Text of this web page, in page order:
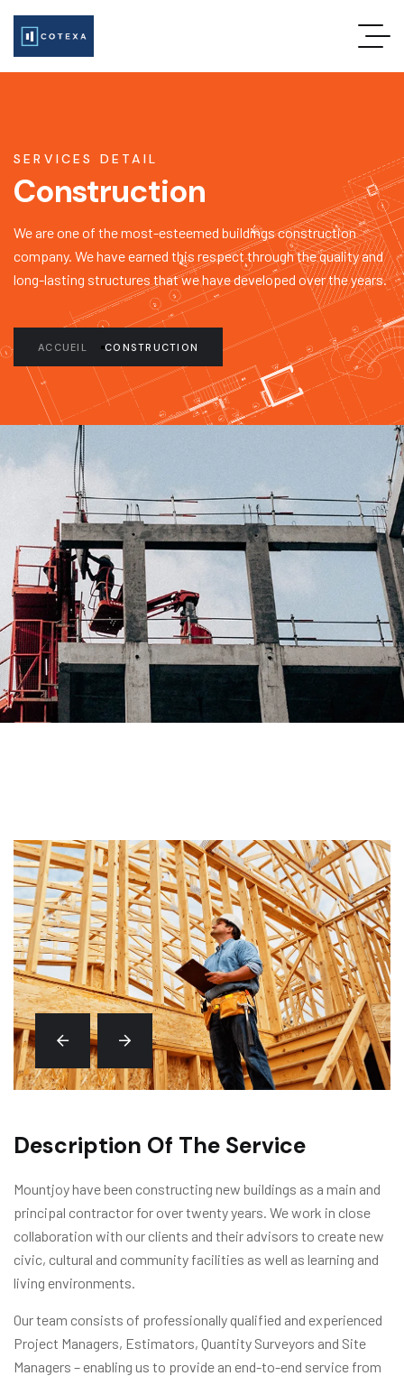
SERVICES DETAIL
Construction
We are one of the most-esteemed buildings construction
company. We have earned this respect through the quality and
long-lasting structures that we have developed over the years.
ACCUEIL CONSTRUCTION
Description Of The Service
Mountjoy have been constructing new buildings as a main and
principal contractor for over twenty years. We work in close
collaboration with our clients and their advisors to create new
civic, cultural and community facilities as well as learning and
living environments.
Our team consists of professionally qualified and experienced
Project Managers, Estimators, Quantity Surveyors and Site
Managers – enabling us to provide an end-to-end service from